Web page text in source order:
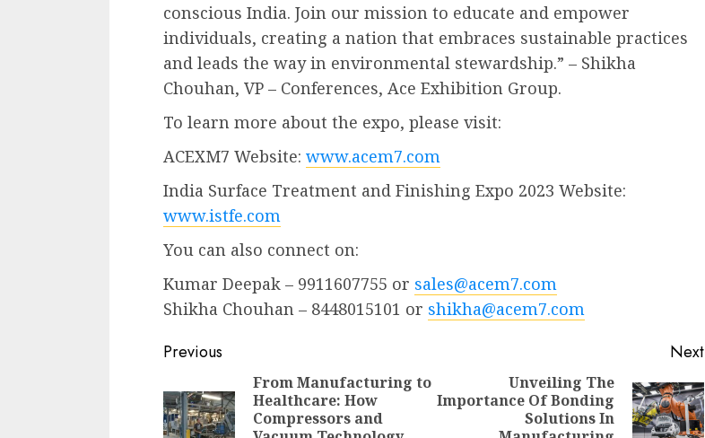
conscious India. Join our mission to educate and empower
individuals, creating a nation that embraces sustainable practices
and leads the way in environmental stewardship.” – Shikha
Chouhan, VP – Conferences, Ace Exhibition Group.
To learn more about the expo, please visit:
ACEXM7 Website: www.acem7.com
India Surface Treatment and Finishing Expo 2023 Website:
www.istfe.com
You can also connect on:
Kumar Deepak – 9911607755 or sales@acem7.com
Shikha Chouhan – 8448015101 or shikha@acem7.com
Continue
Previous
From Manufacturing to
Healthcare: How
Compressors and
Next
Next
Unveiling The
Importance Of Bonding
Solutions In